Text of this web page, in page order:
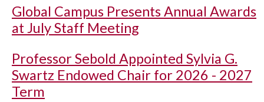
Global Campus Presents Annual Awards
at July Staff Meeting
Professor Sebold Appointed Sylvia G.
Swartz Endowed Chair for 2026 - 2027
Term